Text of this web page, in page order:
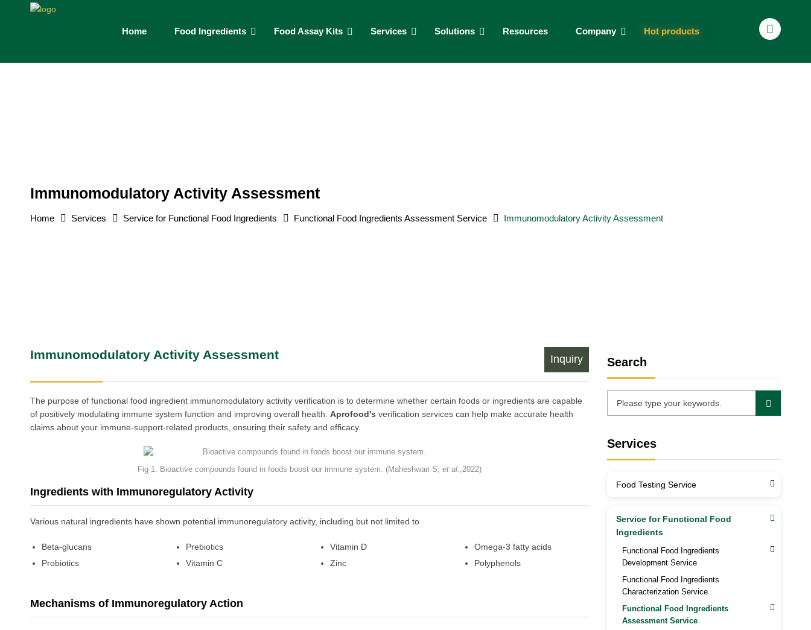
Home Food Ingredients Food Assay Kits Services Solutions Resources Company Hot products
Immunomodulatory Activity Assessment
Home Services Service for Functional Food Ingredients Functional Food Ingredients Assessment Service Immunomodulatory Activity Assessment
Immunomodulatory Activity Assessment Inquiry
The purpose of functional food ingredient immunomodulatory activity verification is to determine whether certain foods or ingredients are capable
of positively modulating immune system function and improving overall health. Aprofood's verification services can help make accurate health
claims about your immune-support-related products, ensuring their safety and efficacy.
Fig 1. Bioactive compounds found in foods boost our immune system. (Maheshwari S, et al.,2022)
Ingredients with Immunoregulatory Activity
Various natural ingredients have shown potential immunoregulatory activity, including but not limited to
Beta-glucans
Probiotics
Prebiotics
Vitamin C
Vitamin D
Zinc
Omega-3 fatty acids
Polyphenols
Mechanisms of Immunoregulatory Action
Search
Services
Food Testing Service
Service for Functional Food
Ingredients
Functional Food Ingredients
Development Service
Functional Food Ingredients
Characterization Service
Functional Food Ingredients
Assessment Service